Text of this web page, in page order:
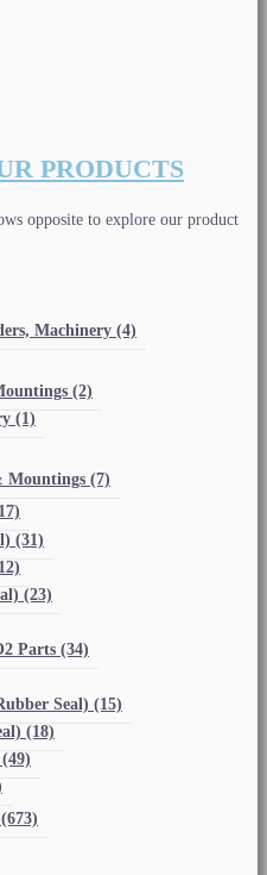
PRODUCTS
opposite to explore our product
Machinery (4)
(2)
(1)
Mountings (7)
(31)
(23)
Parts (34)
Seal) (15)
(18)
(49)
(673)